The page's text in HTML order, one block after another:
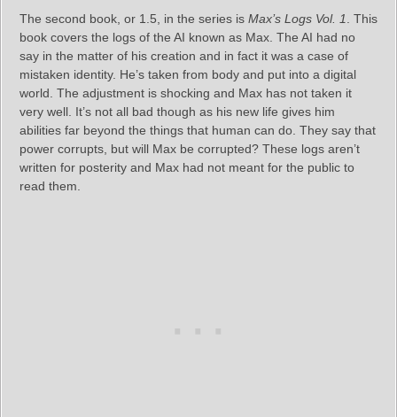
The second book, or 1.5, in the series is Max’s Logs Vol. 1
. This
book covers the logs of the AI known as Max. The AI had no
say in the matter of his creation and in fact it was a case of
mistaken identity. He’s taken from body and put into a digital
world. The adjustment is shocking and Max has not taken it
very well. It’s not all bad though as his new life gives him
abilities far beyond the things that human can do. They say that
power corrupts, but will Max be corrupted? These logs aren’t
written for posterity and Max had not meant for the public to
read them.